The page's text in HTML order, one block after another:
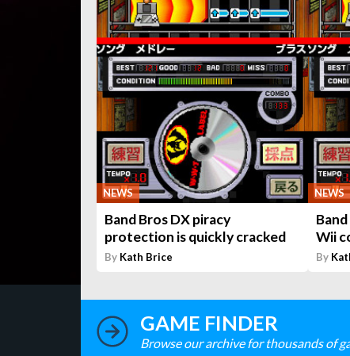
NEWS
Band Bros DX piracy
protection is quickly cracked
By Kath Brice
NEWS
Wii
By
GAME FINDER
Browse our archive for thousands of